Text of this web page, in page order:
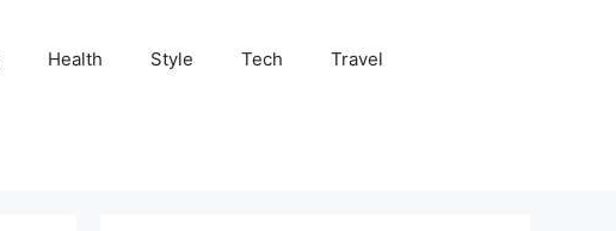
Health Style Tech Travel